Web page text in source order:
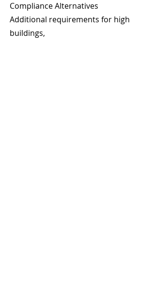
Compliance Alternatives
Additional requirements for high
buildings,